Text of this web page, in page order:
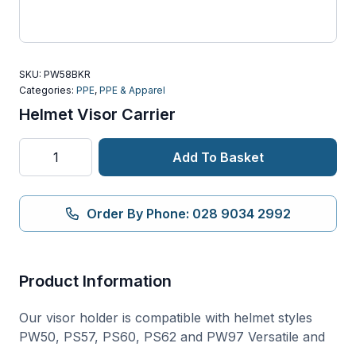
SKU: PW58BKR
Categories: PPE, PPE & Apparel
Helmet Visor Carrier
quantity
Add To Basket
Order By Phone: 028 9034 2992
Product Information
Our visor holder is compatible with helmet styles
PW50, PS57, PS60, PS62 and PW97 Versatile and